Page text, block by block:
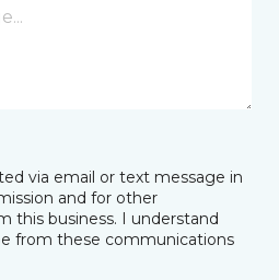
via email or text message in
and for other
this business. I understand
from these communications